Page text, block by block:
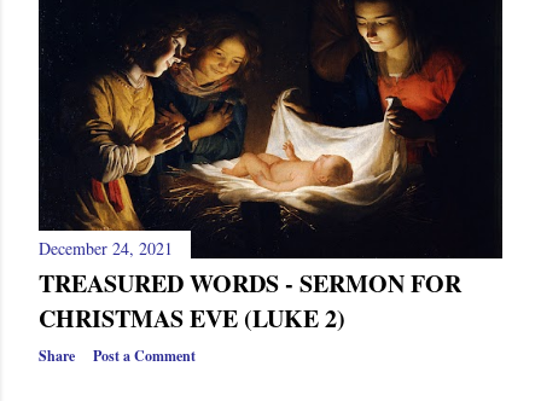
s
December 24, 2021
TREASURED WORDS - SERMON FOR
CHRISTMAS EVE (LUKE 2)
Share Post a Comment